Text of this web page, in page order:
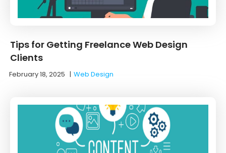
Tips for Getting Freelance Web Design
Clients
February 18, 2025 |Web Design